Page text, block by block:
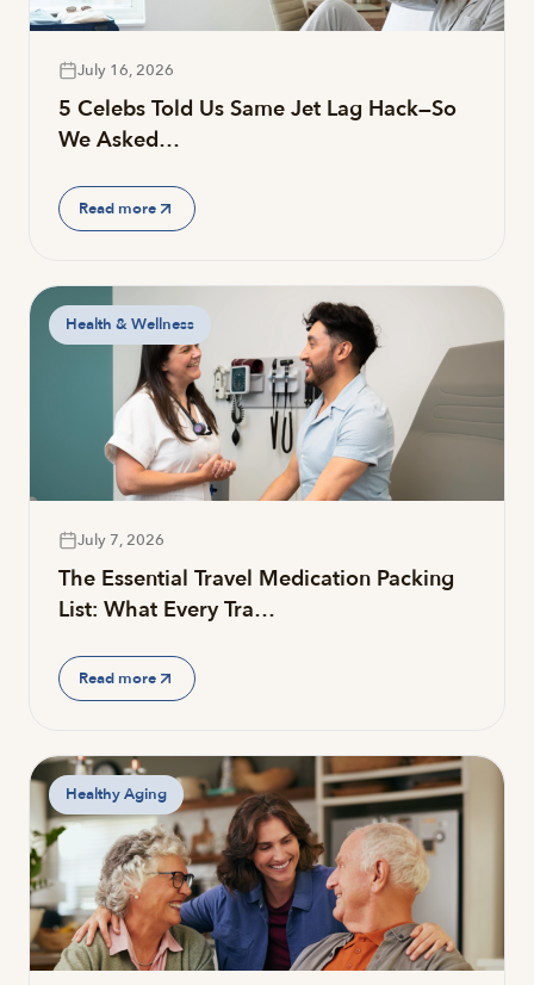
July 16, 2026
5 Celebs Told Us Same Jet Lag Hack—So
We Asked…
Read more
Health & Wellness
July 7, 2026
The Essential Travel Medication Packing
List: What Every Tra…
Read more
Healthy Aging